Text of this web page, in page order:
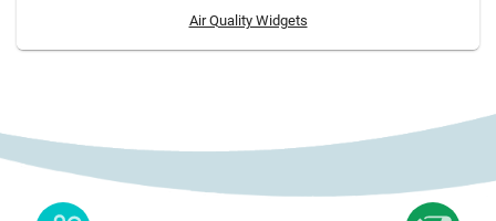
Air Quality Widgets